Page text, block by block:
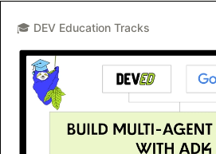
🎓 DEV Education Tracks